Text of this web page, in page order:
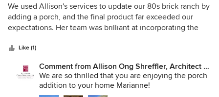
5
out
of
We used Allison's services to update our 80s brick ranch by
adding a porch, and the final product far exceeded our
expectations. Her team was brilliant at incorporating the
design to our specific tastes. During the design process,
with adjustments. They were easy to work with from
beginning to end. They gave us recommendations for
quality contractors. They even helped us navigate zoning
Like (1)
Comment from Allison Ong Shreffler, Architect /
AOS Architect:
We are so thrilled that you are enjoying the porch
addition to your home Marianne!